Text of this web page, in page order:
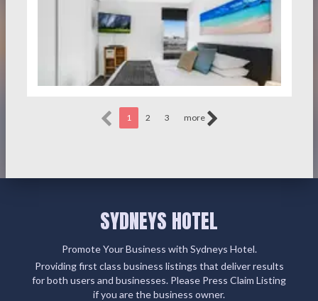
1 2 3 more
SYDNEYS HOTEL
Promote Your Business with Sydneys Hotel.
Providing first class business listings that deliver results
for both users and businesses. Please Press Claim Listing
if you are the business owner.